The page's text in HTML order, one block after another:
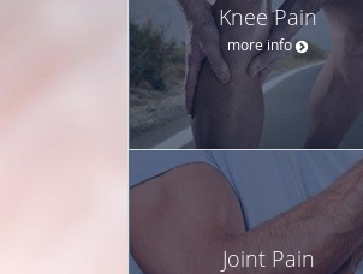
Knee Pain
more info
Joint Pain